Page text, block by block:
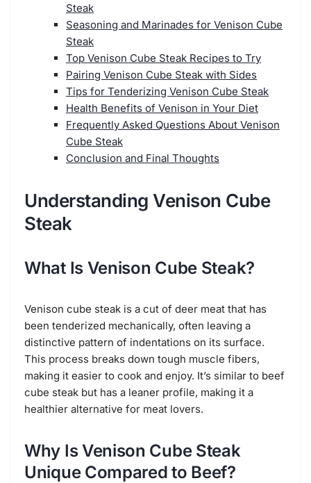
Steak
Seasoning and Marinades for Venison Cube
Steak
Top Venison Cube Steak Recipes to Try
Pairing Venison Cube Steak with Sides
Tips for Tenderizing Venison Cube Steak
Health Benefits of Venison in Your Diet
Frequently Asked Questions About Venison
Cube Steak
Conclusion and Final Thoughts
Understanding Venison Cube
Steak
What Is Venison Cube Steak?
Venison cube steak is a cut of deer meat that has
been tenderized mechanically, often leaving a
distinctive pattern of indentations on its surface.
This process breaks down tough muscle fibers,
making it easier to cook and enjoy. It’s similar to beef
cube steak but has a leaner profile, making it a
healthier alternative for meat lovers.
Why Is Venison Cube Steak
Unique Compared to Beef?